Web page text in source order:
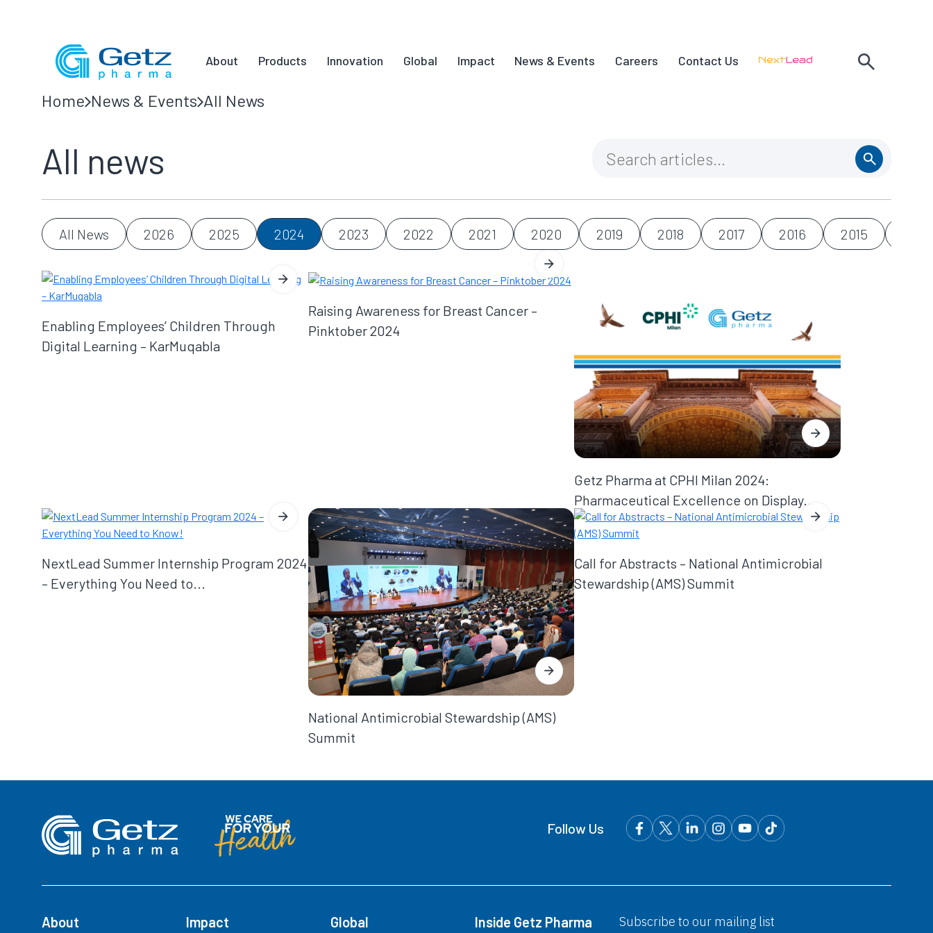
About Products Innovation Global Impact News & Events Careers Contact Us
Home News & Events All News
All news
All News 2026 2025 2024 2023 2022 2021 2020 2019 2018 2017 2016 2015
Enabling Employees’ Children Through
Digital Learning – KarMuqabla
Raising Awareness for Breast Cancer –
Pinktober 2024
Getz Pharma at CPHI Milan 2024:
Pharmaceutical Excellence on Display...
NextLead Summer Internship Program 2024
– Everything You Need to...
National Antimicrobial Stewardship (AMS)
Summit
Call for Abstracts – National Antimicrobial
Stewardship (AMS) Summit
Follow Us
About Impact Global Inside Getz Pharma Subscribe to our mailing list